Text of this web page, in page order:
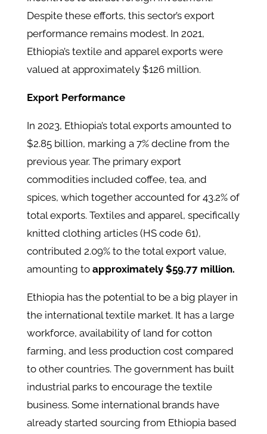
Despite these efforts, this sector’s export
performance remains modest. In 2021,
Ethiopia’s textile and apparel exports were
valued at approximately $126 million. ​
Export Performance
In 2023, Ethiopia’s total exports amounted to
$2.85 billion, marking a 7% decline from the
previous year. The primary export
commodities included coffee, tea, and
spices, which together accounted for 43.2% of
total exports. Textiles and apparel, specifically
knitted clothing articles (HS code 61),
contributed 2.09% to the total export value,
amounting to approximately $59.77 million.
Ethiopia has the potential to be a big player in
the international textile market. It has a large
workforce, availability of land for cotton
farming, and less production cost compared
to other countries. The government has built
industrial parks to encourage the textile
business. Some international brands have
already started sourcing from Ethiopia based